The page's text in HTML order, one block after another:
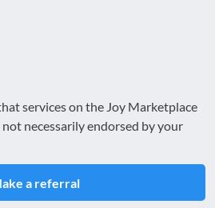
services on the Joy Marketplace
necessarily endorsed by your
a referral